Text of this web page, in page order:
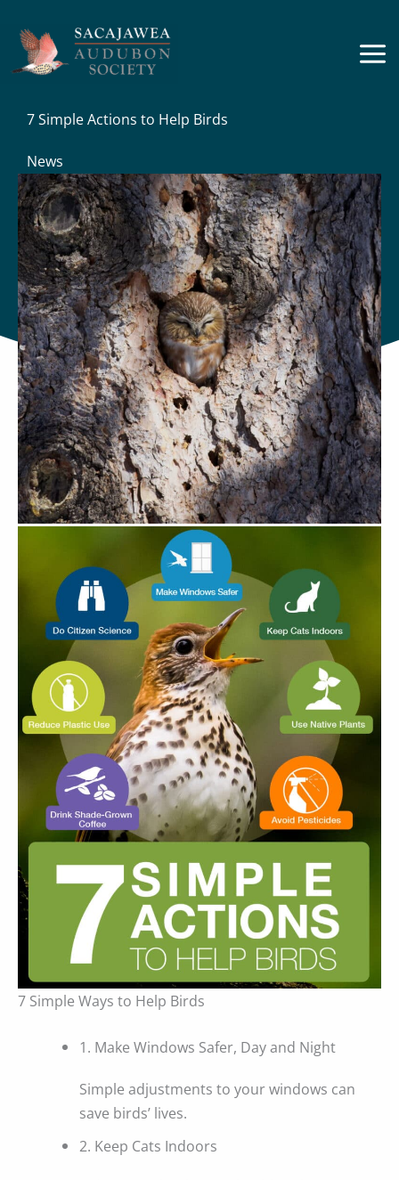
content
7 Simple Actions to Help Birds
News
7 Simple Ways to Help Birds
1. Make Windows Safer, Day and Night
Simple adjustments to your windows can
save birds’ lives.
2. Keep Cats Indoors